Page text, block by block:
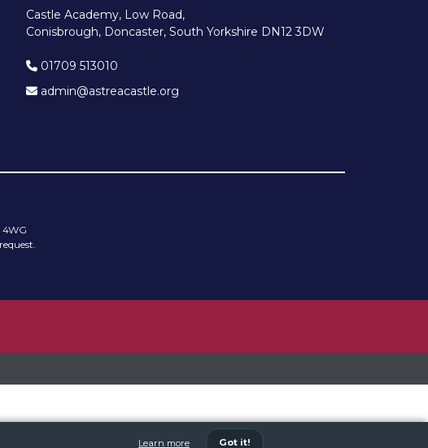
Learn more Got it!
Castle Academy, Low Road,
Conisbrough, Doncaster, South Yorkshire DN12 3DW
01709 513010
admin@astreacastle.org
4WG